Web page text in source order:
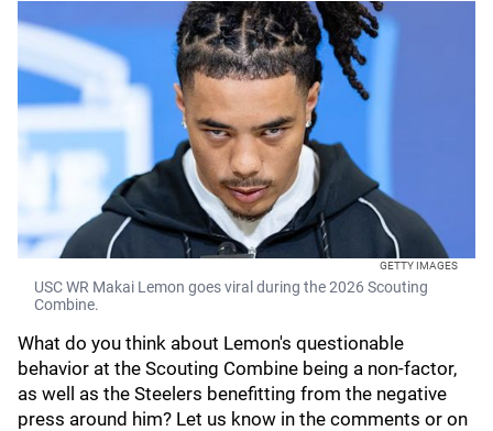
GETTY IMAGES
USC WR Makai Lemon goes viral during the 2026 Scouting
Combine.
What do you think about Lemon's questionable
behavior at the Scouting Combine being a non-factor,
as well as the Steelers benefitting from the negative
press around him? Let us know in the comments or on